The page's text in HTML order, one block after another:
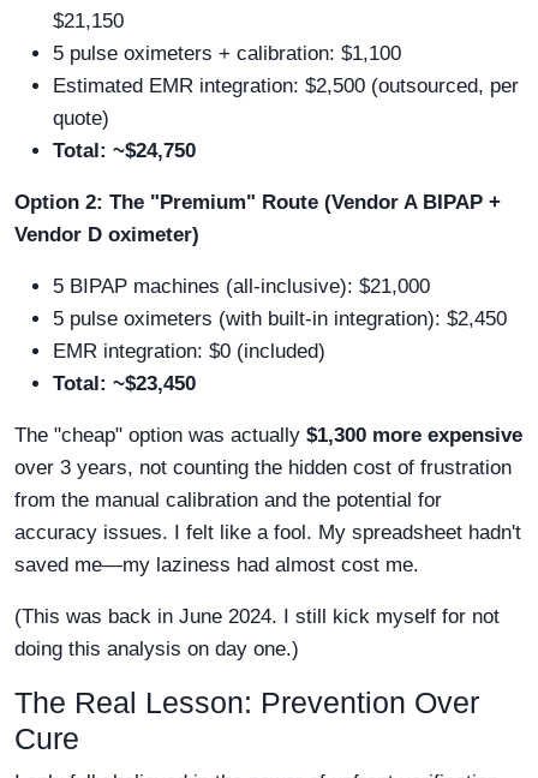
$21,150
5 pulse oximeters + calibration: $1,100
Estimated EMR integration: $2,500 (outsourced, per
quote)
Total: ~$24,750
Option 2: The "Premium" Route (Vendor A BIPAP +
Vendor D oximeter)
5 BIPAP machines (all-inclusive): $21,000
5 pulse oximeters (with built-in integration): $2,450
EMR integration: $0 (included)
Total: ~$23,450
The "cheap" option was actually $1,300 more expensive
over 3 years, not counting the hidden cost of frustration
from the manual calibration and the potential for
accuracy issues. I felt like a fool. My spreadsheet hadn't
saved me—my laziness had almost cost me.
(This was back in June 2024. I still kick myself for not
doing this analysis on day one.)
The Real Lesson: Prevention Over
Cure